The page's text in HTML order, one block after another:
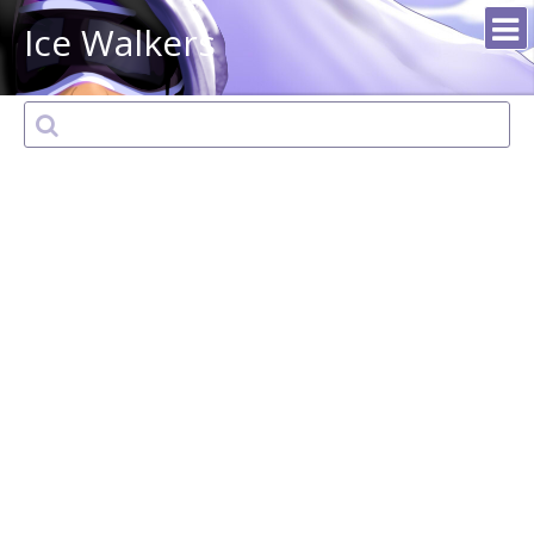
Ice Walkers